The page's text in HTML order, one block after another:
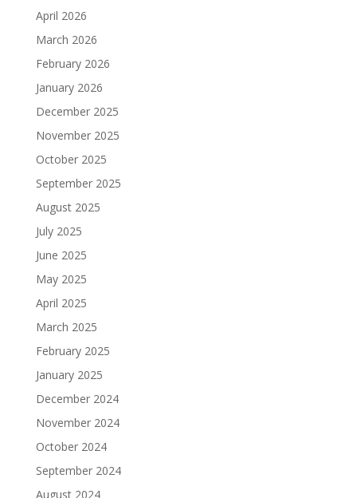
April 2026
March 2026
February 2026
January 2026
December 2025
November 2025
October 2025
September 2025
August 2025
July 2025
June 2025
May 2025
April 2025
March 2025
February 2025
January 2025
December 2024
November 2024
October 2024
September 2024
August 2024